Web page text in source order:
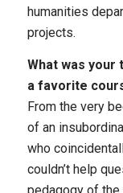
humanities
projects.
What was your
a favorite
From the very
of an
who
couldn’t help